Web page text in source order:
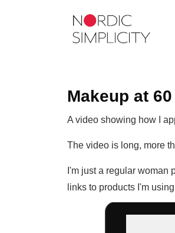
Makeup at 60
A video showing how I
The video is long, more
I'm just a regular woman
links to products I'm